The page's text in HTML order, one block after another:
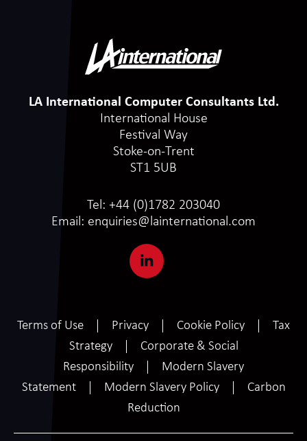
LA International Computer Consultants Ltd.
International House
Festival Way
Stoke-on-Trent
ST1 5UB
Tel: +44 (0)1782 203040
Email: enquiries@lainternational.com
Terms of Use Privacy Cookie Policy
Tax
Strategy
Corporate & Social
Responsibility
Modern Slavery
Statement
Modern Slavery Policy
Carbon
Reduction